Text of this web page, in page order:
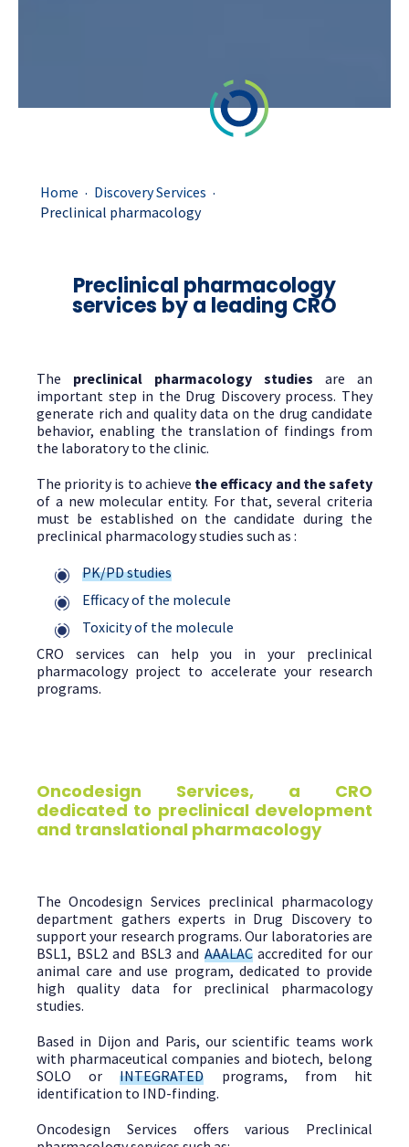
Home . Discovery Services .
Preclinical pharmacology
Preclinical pharmacology
services by a leading CRO
The preclinical pharmacology studies are an
important step in the Drug Discovery process. They
generate rich and quality data on the drug candidate
behavior, enabling the translation of findings from
the laboratory to the clinic.
The priority is to achieve the efficacy and the safety
of a new molecular entity. For that, several criteria
must be established on the candidate during the
preclinical pharmacology studies such as :
PK/PD studies
Efficacy of the molecule
Toxicity of the molecule
CRO services can help you in your preclinical
pharmacology project to accelerate your research
programs.
Oncodesign Services, a CRO
dedicated to preclinical development
and translational pharmacology
The Oncodesign Services preclinical pharmacology
department gathers experts in Drug Discovery to
support your research programs. Our laboratories are
BSL1, BSL2 and BSL3 and AAALACaccredited for our
animal care and use program, dedicated to provide
high quality data for preclinical pharmacology
studies.
Based in Dijon and Paris, our scientific teams work
with pharmaceutical companies and biotech, belong
SOLO orINTEGRATED programs, from hit
identification to IND-finding.
Oncodesign Services offers various Preclinical